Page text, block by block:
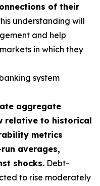
of their
understanding will
and help
in which they
system
aggregate
relative to historical
metrics
averages,
shocks. Debt-
to rise moderately